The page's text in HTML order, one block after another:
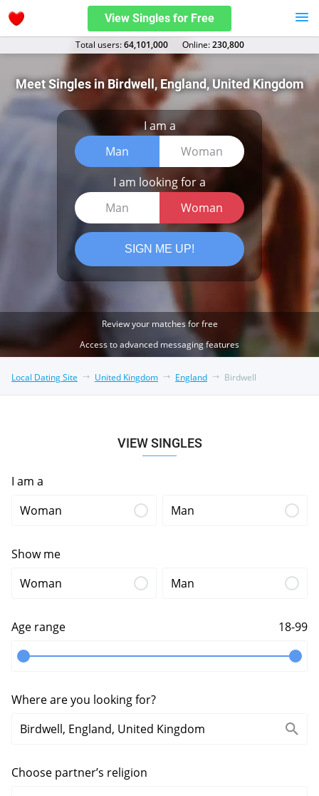
View Singles for Free
Total users:64,101,000 Оnline:230,800
Meet Singles in Birdwell, England, United Kingdom
I am a
Man
Woman
I am looking for a
Man
Woman
SIGN ME UP!
Review your matches for free
Access to advanced messaging features
Local Dating Site United Kingdom England Birdwell
VIEW SINGLES
I am a
Woman
Man
Show me
Woman
Man
Age range 18-99
Where are you looking for?
Choose partner’s religion